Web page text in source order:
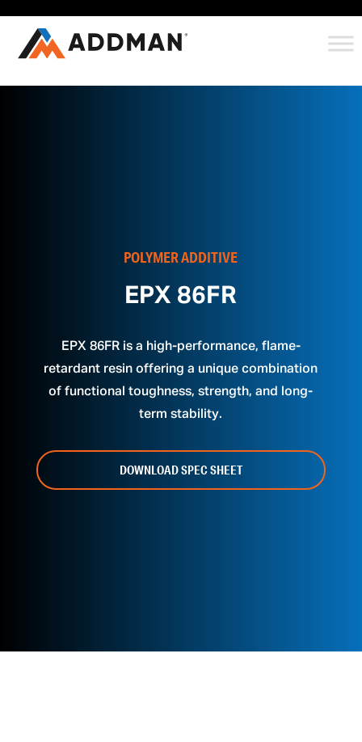
POLYMER ADDITIVE
EPX 86FR
EPX 86FR is a high-performance, flame-
retardant resin offering a unique combination
of functional toughness, strength, and long-
term stability.
DOWNLOAD SPEC SHEET